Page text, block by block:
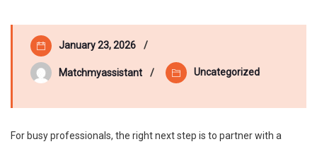
January 23, 2026
Matchmyassistant Uncategorized
For busy professionals, the right next step is to partner with a